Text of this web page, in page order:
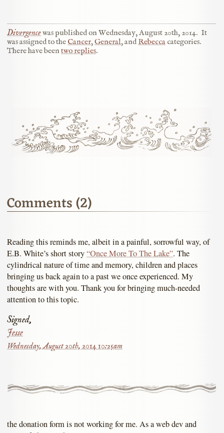
Divergencewas published on Wednesday, August 20th, 2014. It
was assigned to the Cancer,General, and Rebecca categories.
There have been two replies.
Comments (2)
Reading this reminds me, albeit in a painful, sorrowful way, of
E.B. White’s short story“Once More To The Lake”. The
cylindrical nature of time and memory, children and places
bringing us back again to a past we once experienced. My
thoughts are with you. Thank you for bringing much-needed
attention to this topic.
Signed,
Jesse
Wednesday, August 20th, 2014 10:25am
the donation form is not working for me. As a web dev and